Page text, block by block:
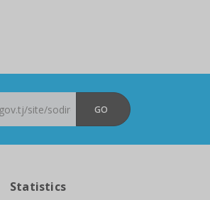
GO
Statistics